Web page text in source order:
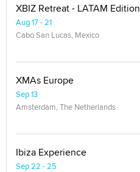
XBIZ Retreat - LATAM Edition
Aug 17 - 21
Cabo San Lucas, Mexico
XMAs Europe
Sep 13
Amsterdam, The Netherlands
Ibiza Experience
Sep 22 - 25